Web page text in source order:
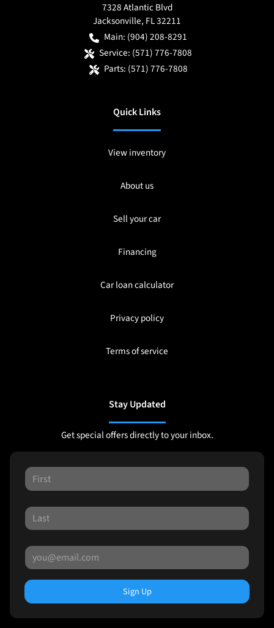
7328 Atlantic Blvd
Jacksonville, FL32211
Main: (904) 208-8291
Service: (571) 776-7808
Parts: (571) 776-7808
Quick Links
View inventory
About us
Sell your car
Financing
Car loan calculator
Privacy policy
Terms of service
Stay Updated
Get special offers directly to your inbox.
Sign Up